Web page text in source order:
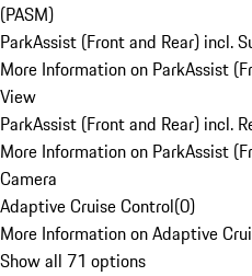
(PASM)
ParkAssist (Front and Rear) incl.
More Information on ParkAssist
View
ParkAssist (Front and Rear) incl.
More Information on ParkAssist
Camera
Adaptive Cruise Control(0)
More Information on Adaptive
Show all 71 options